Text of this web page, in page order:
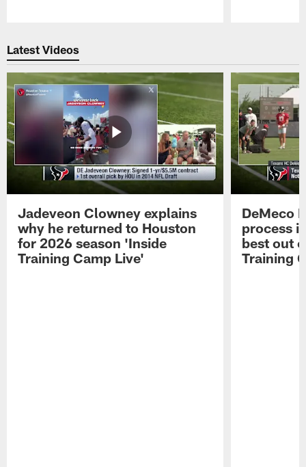
Latest Videos
Jadeveon Clowney explains
why he returned to Houston
for 2026 season 'Inside
Training Camp Live'
DeMeco
process
best out
Training